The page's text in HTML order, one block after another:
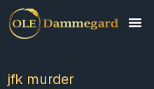
jfk murder